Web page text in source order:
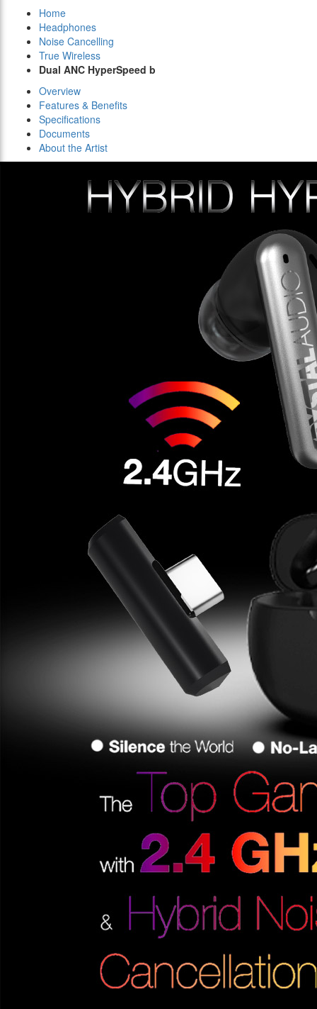
Home
Headphones
Noise Cancelling
True Wireless
Dual ANC HyperSpeed b
Overview
Features & Benefits
Specifications
Documents
About the Artist